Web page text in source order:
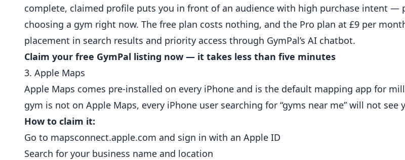
complete, claimed profile puts you in front of an audience with high purchase intent —
choosing a gym right now. The free plan costs nothing, and the Pro plan at £9 per
placement in search results and priority access through GymPal’s AI chatbot.
Claim your free GymPal listing now — it takes less than five minutes
3. Apple Maps
Apple Maps comes pre-installed on every iPhone and is the default mapping app for
gym is not on Apple Maps, every iPhone user searching for “gyms near me” will not see
How to claim it:
Go to mapsconnect.apple.com and sign in with an Apple ID
Search for your business name and location